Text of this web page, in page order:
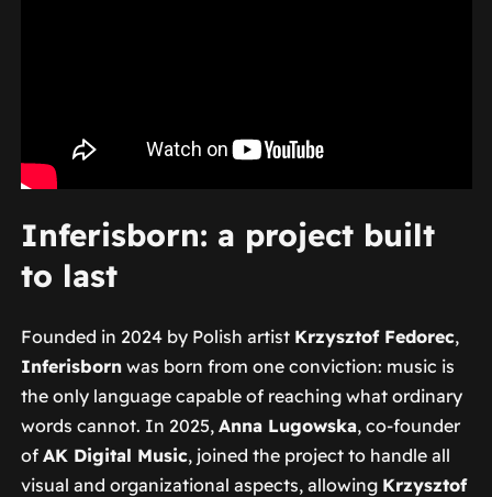
Inferisborn: a project built
to last
Founded in 2024 by Polish artist Krzysztof Fedorec,
Inferisbornwas born from one conviction: music is
the only language capable of reaching what ordinary
words cannot. In 2025, Anna Lugowska, co-founder
of AK Digital Music, joined the project to handle all
visual and organizational aspects, allowing Krzysztof